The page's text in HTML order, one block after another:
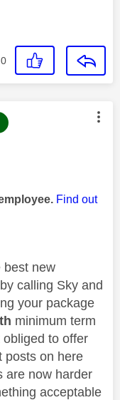
0
by:
Find out
best new
calling Sky and
your package
minimum term
to offer
posts on here
are now harder
acceptable